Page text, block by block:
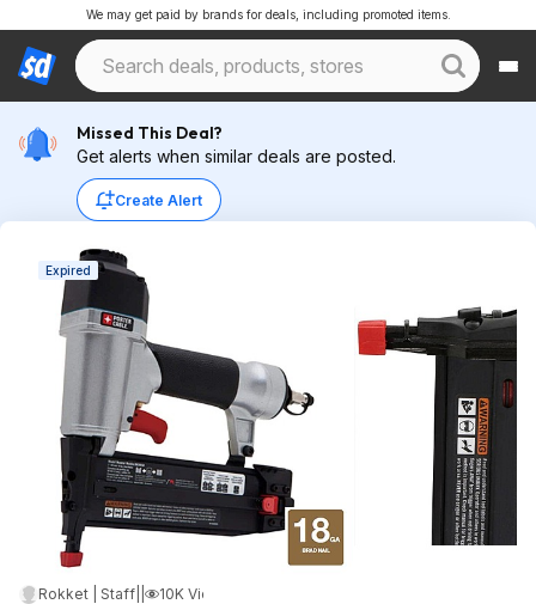
We may get paid by brands for deals, including promoted items.
Missed This Deal?
Get alerts when similar deals are posted.
Create Alert
Expired
Rokket | Staff May 12, 2025 1:32 PM
10K Views